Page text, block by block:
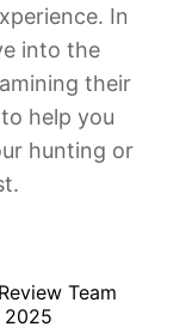
cost over the
two?
In
into the
their
help you
hunting or
Team
2025